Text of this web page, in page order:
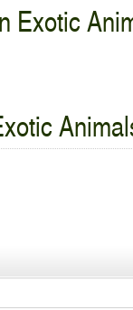
Exotic